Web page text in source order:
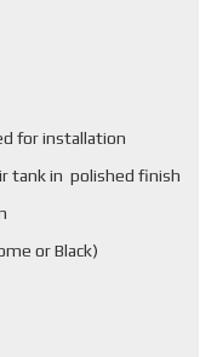
for installation
tank in polished finish
or Black)